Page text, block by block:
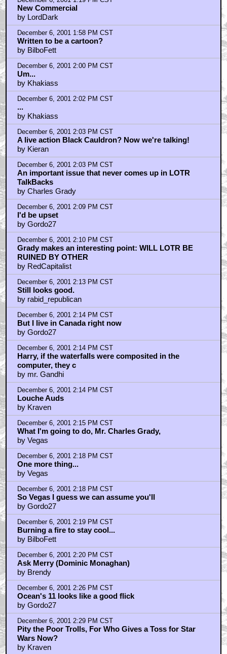
New Commercial
by LordDark
December 6, 2001 1:58 PM CST
Written to be a cartoon?
by BilboFett
December 6, 2001 2:00 PM CST
Um...
by Khakiass
December 6, 2001 2:02 PM CST
...
by Khakiass
December 6, 2001 2:03 PM CST
A live action Black Cauldron? Now we're talking!
by Kieran
December 6, 2001 2:03 PM CST
An important issue that never comes up in LOTR
TalkBacks
by Charles Grady
December 6, 2001 2:09 PM CST
I'd be upset
by Gordo27
December 6, 2001 2:10 PM CST
Grady makes an interesting point: WILL LOTR BE
RUINED BY OTHER
by RedCapitalist
December 6, 2001 2:13 PM CST
Still looks good.
by rabid_republican
December 6, 2001 2:14 PM CST
But I live in Canada right now
by Gordo27
December 6, 2001 2:14 PM CST
Harry, if the waterfalls were composited in the
computer, they c
by mr. Gandhi
December 6, 2001 2:14 PM CST
Louche Auds
by Kraven
December 6, 2001 2:15 PM CST
What I'm going to do, Mr. Charles Grady,
by Vegas
December 6, 2001 2:18 PM CST
One more thing...
by Vegas
December 6, 2001 2:18 PM CST
So Vegas I guess we can assume you'll
by Gordo27
December 6, 2001 2:19 PM CST
Burning a fire to stay cool...
by BilboFett
December 6, 2001 2:20 PM CST
Ask Merry (Dominic Monaghan)
by Brendy
December 6, 2001 2:26 PM CST
Ocean's 11 looks like a good flick
by Gordo27
December 6, 2001 2:29 PM CST
Pity the Poor Trolls, For Who Gives a Toss for Star
Wars Now?
by Kraven